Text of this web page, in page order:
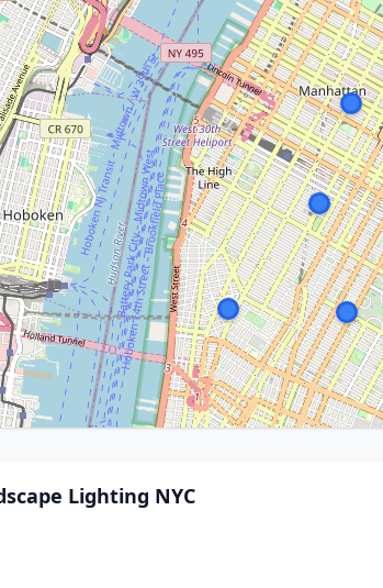
Lighting NYC